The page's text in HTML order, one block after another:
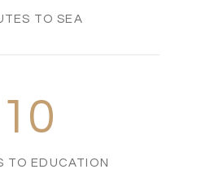
TO SEA
10
TO EDUCATION